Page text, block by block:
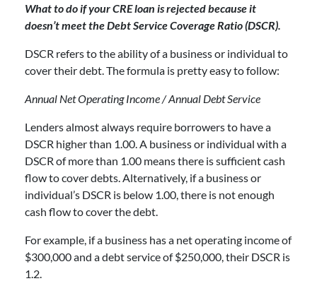
What to do if your CRE loan is rejected because it
doesn’t meet the Debt Service Coverage Ratio (DSCR).
DSCR refers to the ability of a business or individual to
cover their debt. The formula is pretty easy to follow:
Annual Net Operating Income / Annual Debt Service
Lenders almost always require borrowers to have a
DSCR higher than 1.00. A business or individual with a
DSCR of more than 1.00 means there is sufficient cash
flow to cover debts. Alternatively, if a business or
individual’s DSCR is below 1.00, there is not enough
cash flow to cover the debt.
For example, if a business has a net operating income of
$300,000 and a debt service of $250,000, their DSCR is
1.2.